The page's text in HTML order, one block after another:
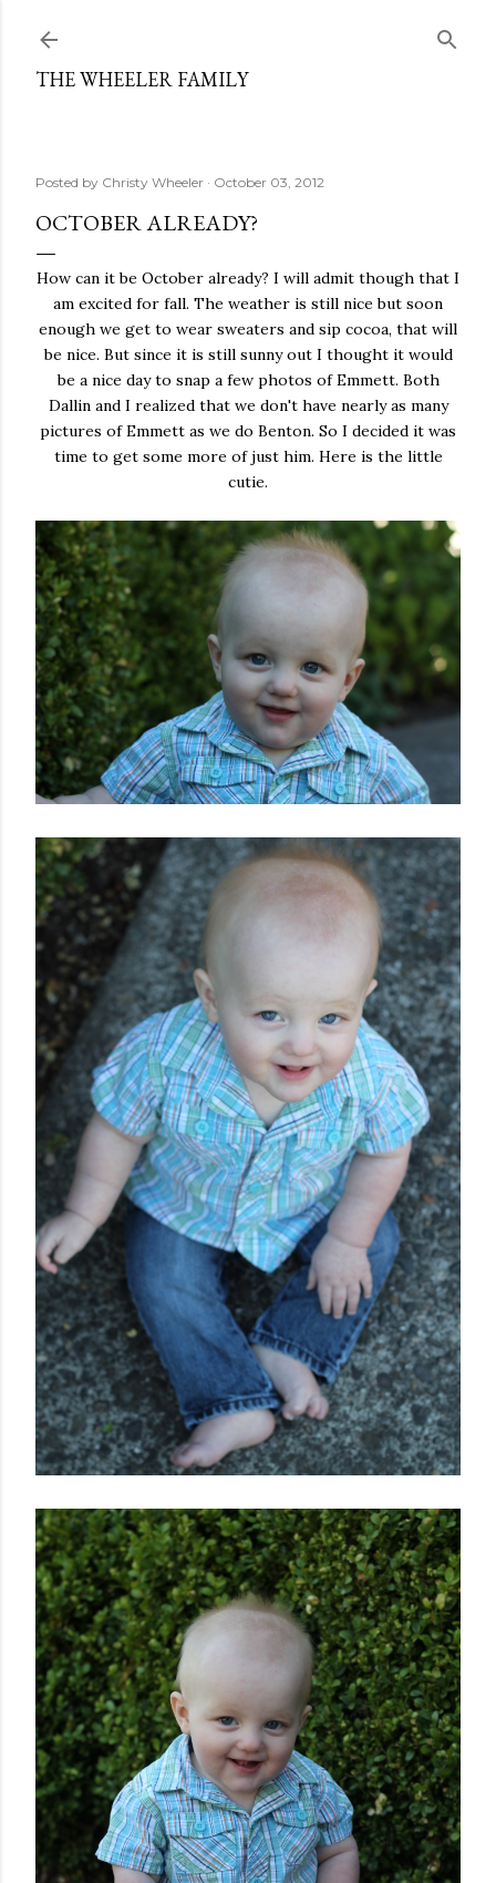
THE WHEELER FAMILY
Posted by Christy Wheeler October 03, 2012
OCTOBER ALREADY?
How can it be October already? I will admit though that I
am excited for fall. The weather is still nice but soon
enough we get to wear sweaters and sip cocoa, that will
be nice. But since it is still sunny out I thought it would
be a nice day to snap a few photos of Emmett. Both
Dallin and I realized that we don't have nearly as many
pictures of Emmett as we do Benton. So I decided it was
time to get some more of just him. Here is the little
cutie.